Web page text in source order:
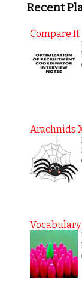
Recent
Compare It
Arachnids